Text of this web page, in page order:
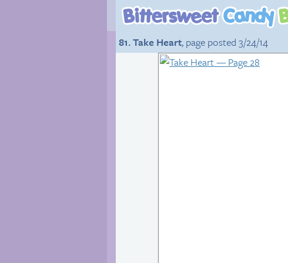
81. Take Heart, page posted 3/24/14